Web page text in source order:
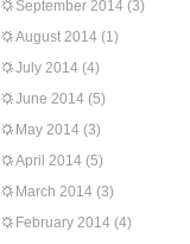
September 2014 (3)
August 2014 (1)
July 2014 (4)
June 2014 (5)
May 2014 (3)
April 2014 (5)
March 2014 (3)
February 2014 (4)